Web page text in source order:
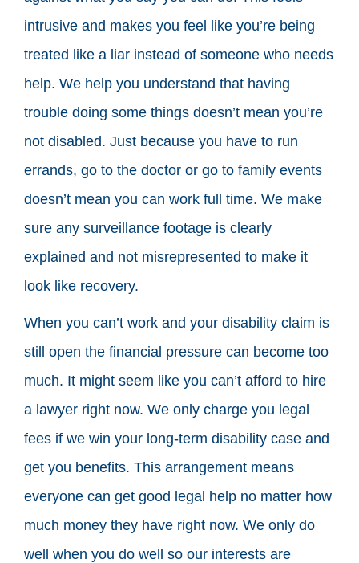
intrusive and makes you feel like you’re being
treated like a liar instead of someone who needs
help. We help you understand that having
trouble doing some things doesn’t mean you’re
not disabled. Just because you have to run
errands, go to the doctor or go to family events
doesn’t mean you can work full time. We make
sure any surveillance footage is clearly
explained and not misrepresented to make it
look like recovery.
When you can’t work and your disability claim is
still open the financial pressure can become too
much. It might seem like you can’t afford to hire
a lawyer right now. We only charge you legal
fees if we win your long-term disability case and
get you benefits. This arrangement means
everyone can get good legal help no matter how
much money they have right now. We only do
well when you do well so our interests are